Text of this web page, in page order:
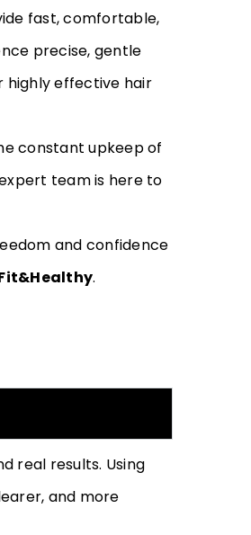
fast, comfortable,
precise, gentle
effective hair
constant upkeep of
team is here to
and confidence
.
real results. Using
and more